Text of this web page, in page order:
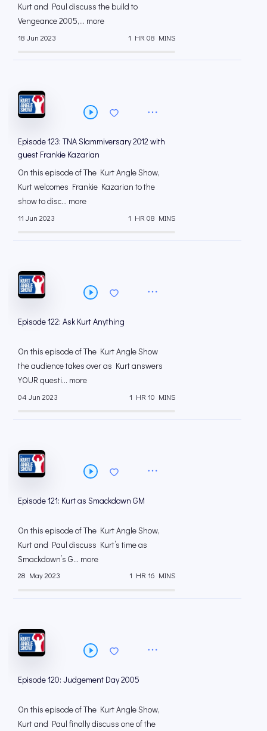
Kurt and Paul discuss the build to
Vengeance 2005,... more
18 Jun 2023 1 HR 08 MINS
Episode 123: TNA Slammiversary 2012 with
guest Frankie Kazarian
On this episode of The Kurt Angle Show,
Kurt welcomes Frankie Kazarian to the
show to disc... more
11 Jun 2023 1 HR 08 MINS
Episode 122: Ask Kurt Anything
On this episode of The Kurt Angle Show
the audience takes over as Kurt answers
YOUR questi... more
04 Jun 2023 1 HR 10 MINS
Episode 121: Kurt as Smackdown GM
On this episode of The Kurt Angle Show,
Kurt and Paul discuss Kurt’s time as
Smackdown’s G... more
28 May 2023 1 HR 16 MINS
Episode 120: Judgement Day 2005
On this episode of The Kurt Angle Show,
Kurt and Paul finally discuss one of the